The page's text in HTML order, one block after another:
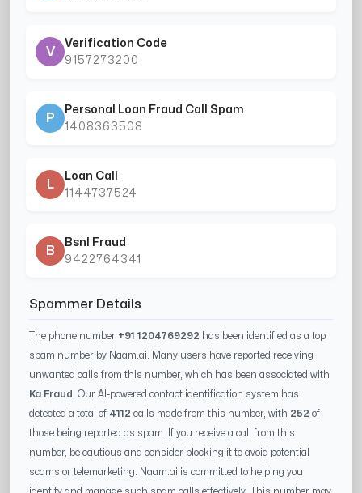
V
Verification Code
9157273200
P
Personal Loan Fraud Call Spam
1408363508
L
Loan Call
1144737524
B
Bsnl Fraud
9422764341
Spammer Details
The phone number +91 1204769292 has been identified as a top
spam number by Naam.ai. Many users have reported receiving
unwanted calls from this number, which has been associated with
Ka Fraud
. Our AI-powered contact identification system has
detected a total of 4112 calls made from this number, with 252 of
those being reported as spam. If you receive a call from this
number, be cautious and consider blocking it to avoid potential
scams or telemarketing. Naam.ai is committed to helping you